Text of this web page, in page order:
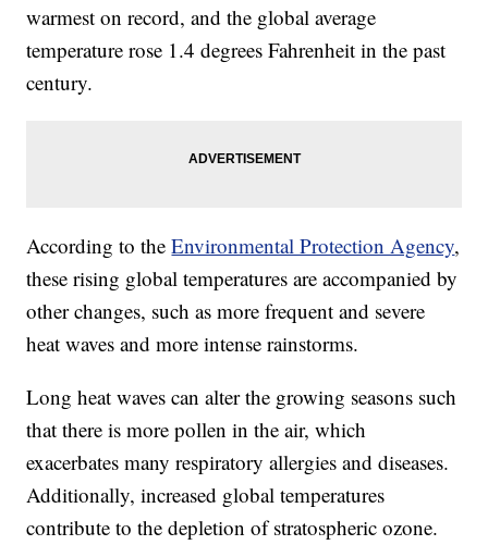
warmest on record, and the global average
temperature rose 1.4 degrees Fahrenheit in the past
century.
According to theEnvironmental Protection Agency,
these rising global temperatures are accompanied by
other changes, such as more frequent and severe
heat waves and more intense rainstorms.
Long heat waves can alter the growing seasons such
that there is more pollen in the air, which
exacerbates many respiratory allergies and diseases.
Additionally, increased global temperatures
contribute to the depletion of stratospheric ozone.